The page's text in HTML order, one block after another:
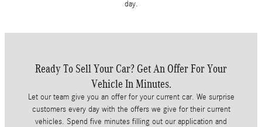
day.
Ready To Sell Your Car? Get An Offer For Your
Vehicle In Minutes.
Let our team give you an offer for your current car. We surprise
customers every day with the offers we give for their current
vehicles. Spend five minutes filling out our application and